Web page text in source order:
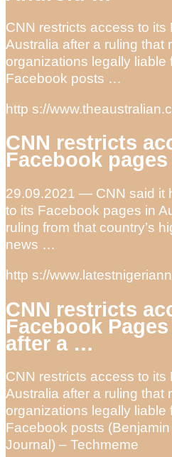
CNN restricts access to
Australia after a ruling that
organizations legally liable
Facebook posts …
http s://
CNN restricts
Facebook
29.09.2021 — CNN said it
to its Facebook pages in
ruling from that country’s
news …
http s://
CNN restricts
Facebook
after a …
CNN restricts access to
Australia after a ruling that
organizations legally liable
Facebook posts
Journal) – Techmeme